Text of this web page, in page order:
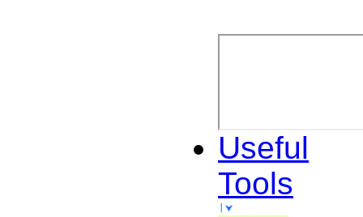
Useful
Tools